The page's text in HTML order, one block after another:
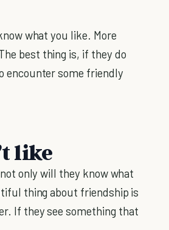
what you like. More
best thing is, if they do
encounter some friendly
like
only will they know what
thing about friendship is
If they see something that